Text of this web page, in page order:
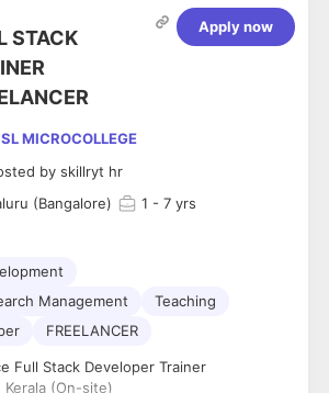
STACK
MICROCOLLEGE
by skillryt hr
Apply now
(Bangalore) 1 - 7 yrs
Management
Teaching
FREELANCER
Full Stack Developer Trainer
Kerala (On-site)